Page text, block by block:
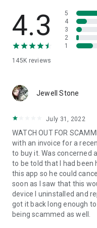
• App list (Start/Uninstall
• Push and pull Wi-Fi
• View system diagnostic
• Store confidential
1. Your session partner
QuickSupport
2. Open the
3. You will see a prompt
remote partner.
4. When you accept the
begin.
4.3
145K reviews
5
4
3
2
1
Jewell Stone
July 31, 2022
WATCH OUT FOR
with an invoice for a
to buy it. Was concerned
to be told that I had been
this app so he could
soon as I saw that this
device I uninstalled and
got it back long enough
being scammed as well.